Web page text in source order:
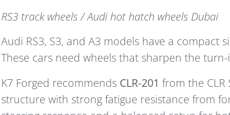
RS3 track wheels / Audi hot hatch wheels Dubai
Audi RS3, S3, and A3 models have a
These cars need wheels that sharpen the turn-
K7 Forged recommends CLR-201 from the CLR
structure with strong fatigue resistance from